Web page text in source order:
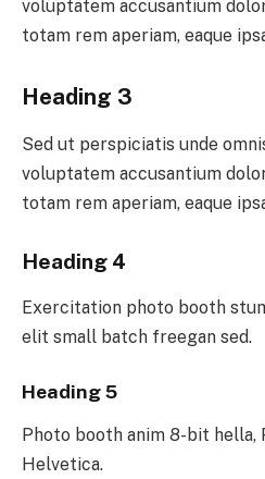
voluptatem accusantium
totam rem aperiam, eaque
Heading 3
Sed ut perspiciatis unde
voluptatem accusantium
totam rem aperiam, eaque
Heading 4
Exercitation photo booth
elit small batch freegan sed.
Heading 5
Photo booth anim 8-bit hella,
Helvetica.